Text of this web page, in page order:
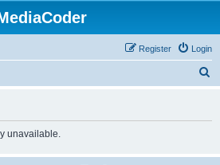
Login
Register
unavailable.